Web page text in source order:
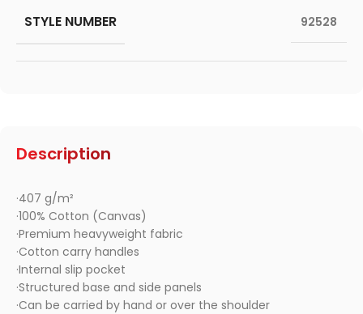
Description
·407 g/m²
·100% Cotton (Canvas)
·Premium heavyweight fabric
·Cotton carry handles
·Internal slip pocket
·Structured base and side panels
·Can be carried by hand or over the shoulder
STYLE NUMBER 92528